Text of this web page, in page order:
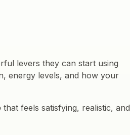
levers they can start using
energy levels, and how your
that feels satisfying, realistic, and